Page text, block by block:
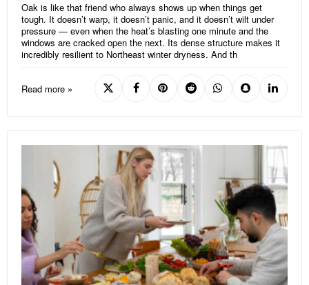
Oak is like that friend who always shows up when things get
tough. It doesn’t warp, it doesn’t panic, and it doesn’t wilt under
pressure — even when the heat’s blasting one minute and the
windows are cracked open the next. Its dense structure makes it
incredibly resilient to Northeast winter dryness. And th
Read more »